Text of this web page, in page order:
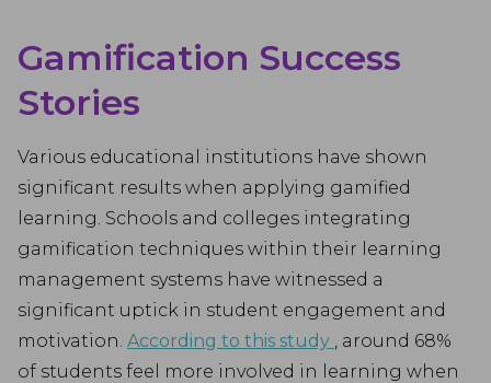
Gamification Success
Stories
Various educational institutions have shown
significant results when applying gamified
learning. Schools and colleges integrating
gamification techniques within their learning
management systems have witnessed a
significant uptick in student engagement and
motivation. According to this study , around 68%
of students feel more involved in learning when